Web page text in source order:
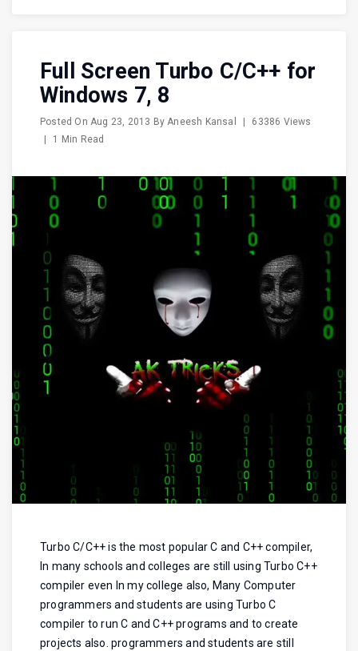
Full Screen Turbo C/C++ for
Windows 7, 8
Posted OnAug 23, 2013 ByAneesh Kansal
63386 Views
1 Min Read
Turbo C/C++ is the most popular C and C++ compiler,
In many schools and colleges are still using Turbo C++
compiler even In my college also, Many Computer
programmers and students are using Turbo C
compiler to run C and C++ programs and to create
projects also. programmers and students are still